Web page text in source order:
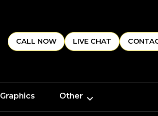
CALL NOW LIVE CHAT
Graphics Other